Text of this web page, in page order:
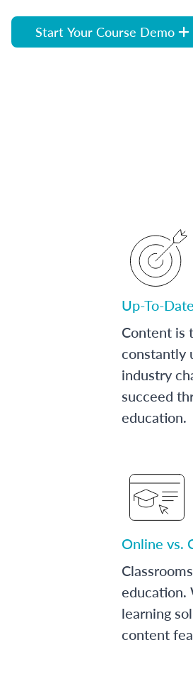
Start Your Course Demo
Up-To-
Content is
constantly
industry
succeed
education.
Online vs.
education.
learning
content